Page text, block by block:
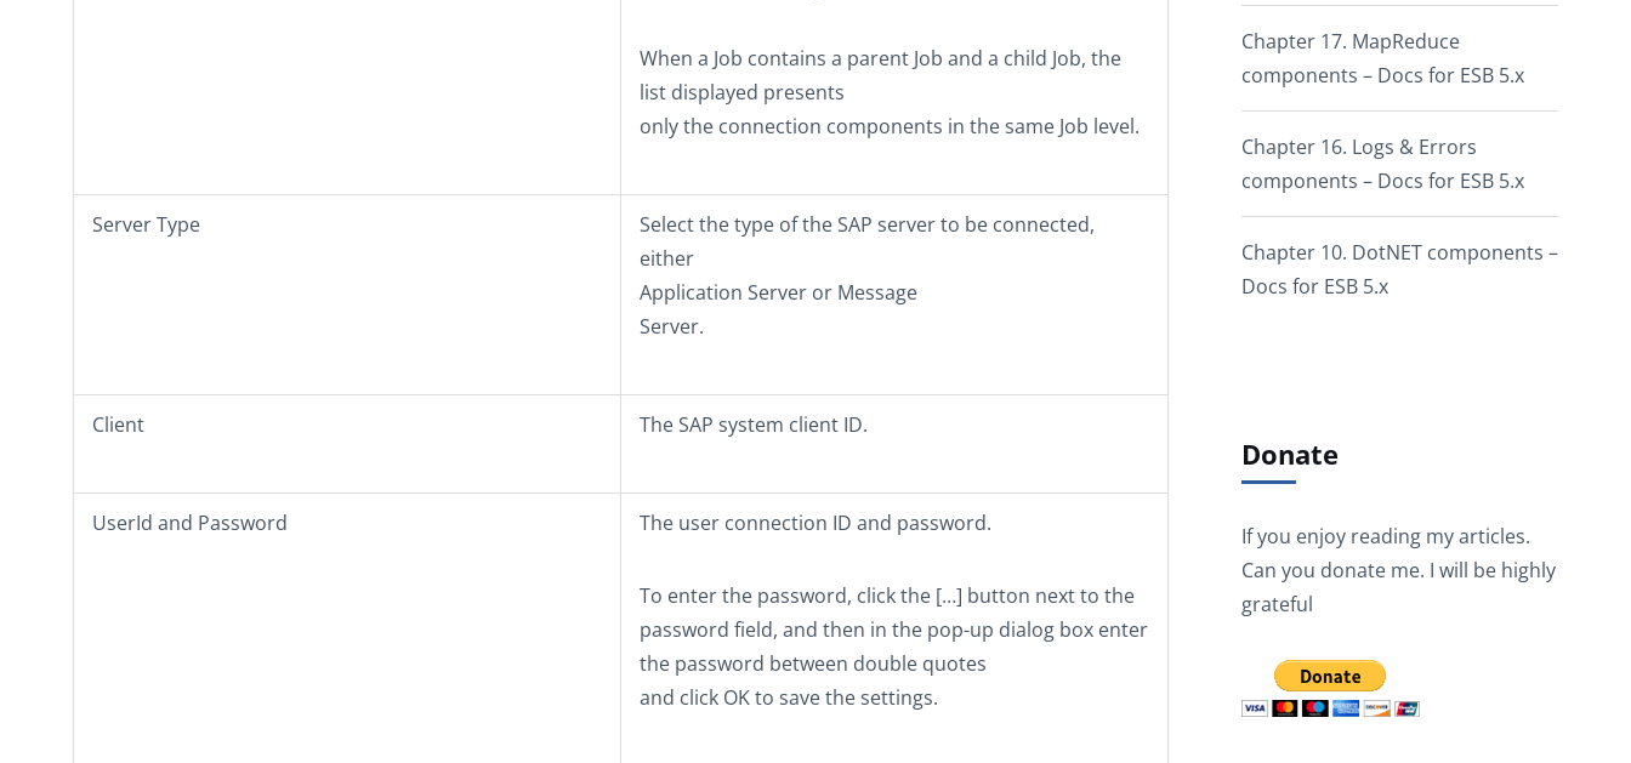
When a Job contains a parent Job and a child Job, the
list displayed presents
only the connection components in the same Job level.
Server Type
Select the type of the SAP server to be connected,
either
Application Server or Message
Server.
Client The SAP system client ID.
UserId and Password The user connection ID and password.
To enter the password, click the […] button next to the
password field, and then in the pop-up dialog box enter
the password between double quotes
and click OKto save the settings.
Chapter 17. MapReduce
components – Docs for ESB 5.x
Chapter 16. Logs & Errors
components – Docs for ESB 5.x
Chapter 10. DotNET components –
Docs for ESB 5.x
Donate
If you enjoy reading my articles.
Can you donate me. I will be highly
grateful